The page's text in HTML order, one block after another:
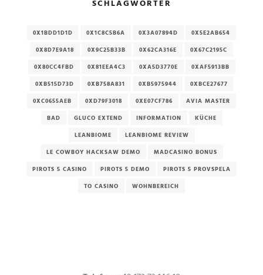
SCHLAGWÖRTER
0X1BDD1D1D 0X1C8C5B6A 0X3A07894D
0X5E2AB654
0X8D7E9A18
0X9C25B33B 0X62CA316E
0X67C2195C
0X80CC4FBD
0X81EEA4C3 0XA5D3770E
0XAF5913BB
0XB515D73D
0XB758A831 0XB5975944
0XBCE27677
0XC0655AEB
0XD79F3018 0XE07CF786
AVIA MASTER
BAD
GLUCO EXTEND INFORMATION
KÜCHE
LEANBIOME
LEANBIOME REVIEW
LE COWBOY HACKSAW DEMO
MADCASINO BONUS
PIROTS 5 CASINO
PIROTS 5 DEMO
PIROTS 5 PROVSPELA
TO CASINO
WOHNBEREICH